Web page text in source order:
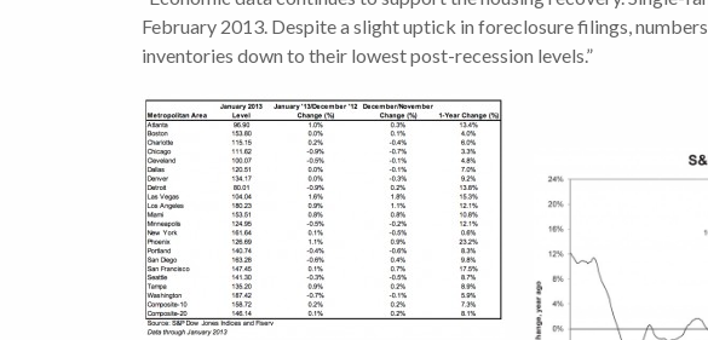
February 2013. Despite a slight uptick in foreclosure filings,
inventories down to their lowest post-recession levels.”